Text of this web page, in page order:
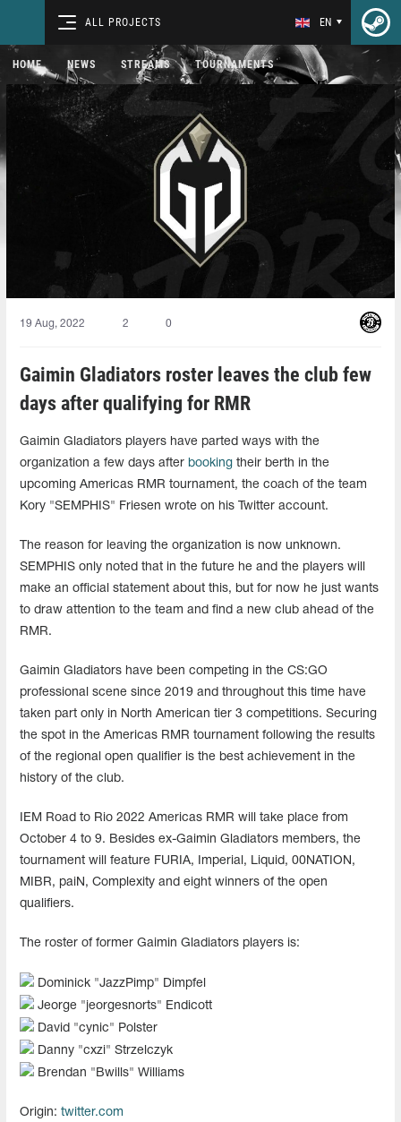
ALL PROJECTS EN
HOME NEWS STREAMS TOURNAMENTS
19 Aug, 2022 2 0
Gaimin Gladiators roster leaves the club few
days after qualifying for RMR
Gaimin Gladiators players have parted ways with the
organization a few days after booking their berth in the
upcoming Americas RMR tournament, the coach of the team
Kory "SEMPHIS" Friesen wrote on his Twitter account.
The reason for leaving the organization is now unknown.
SEMPHIS only noted that in the future he and the players will
make an official statement about this, but for now he just wants
to draw attention to the team and find a new club ahead of the
RMR.
Gaimin Gladiators have been competing in the CS:GO
professional scene since 2019 and throughout this time have
taken part only in North American tier 3 competitions. Securing
the spot in the Americas RMR tournament following the results
of the regional open qualifier is the best achievement in the
history of the club.
IEM Road to Rio 2022 Americas RMR will take place from
October 4 to 9. Besides ex-Gaimin Gladiators members, the
tournament will feature FURIA, Imperial, Liquid, 00NATION,
MIBR, paiN, Complexity and eight winners of the open
qualifiers.
The roster of former Gaimin Gladiators players is:
Dominick "⁠JazzPimp⁠" Dimpfel
Jeorge "⁠jeorgesnorts⁠" Endicott
David "⁠cynic⁠" Polster
Danny "cxzi" Strzelczyk
Brendan "Bwills" Williams
Origin: twitter.com